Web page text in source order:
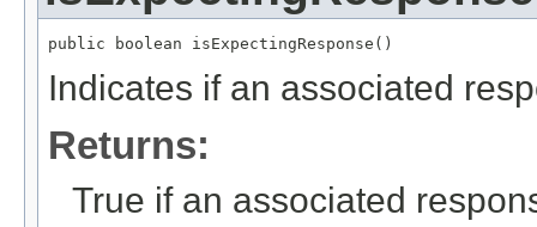
public boolean isExpectingResponse()
Indicates if an associated
Returns:
True if an associated